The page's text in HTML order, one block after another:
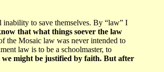
to save themselves. By “law” I
that what things soever the law
the Mosaic law was never intended to
law is to be a schoolmaster, to
might be justified by faith. But after